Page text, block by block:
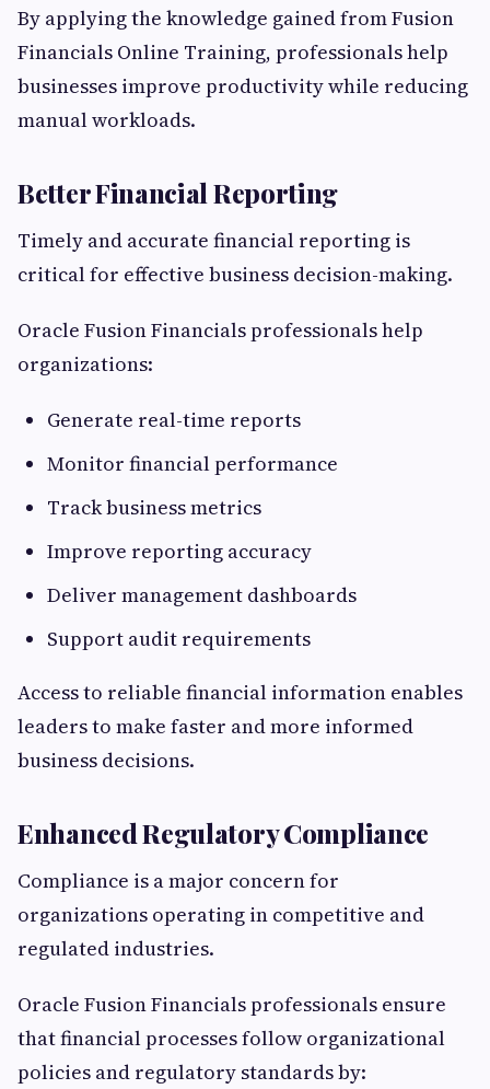
By applying the knowledge gained from Fusion
Financials Online Training, professionals help
businesses improve productivity while reducing
manual workloads.
Better Financial Reporting
Timely and accurate financial reporting is
critical for effective business decision-making.
Oracle Fusion Financials professionals help
organizations:
Generate real-time reports
Monitor financial performance
Track business metrics
Improve reporting accuracy
Deliver management dashboards
Support audit requirements
Access to reliable financial information enables
leaders to make faster and more informed
business decisions.
Enhanced Regulatory Compliance
Compliance is a major concern for
organizations operating in competitive and
regulated industries.
Oracle Fusion Financials professionals ensure
that financial processes follow organizational
policies and regulatory standards by: